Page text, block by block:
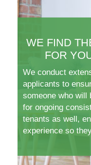
WE FIND
FOR
We conduct
applicants to
someone who will
for ongoing
tenants as well,
experience so